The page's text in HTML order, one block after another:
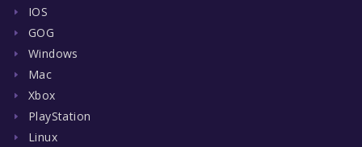
IOS
GOG
Windows
Mac
Xbox
PlayStation
Linux